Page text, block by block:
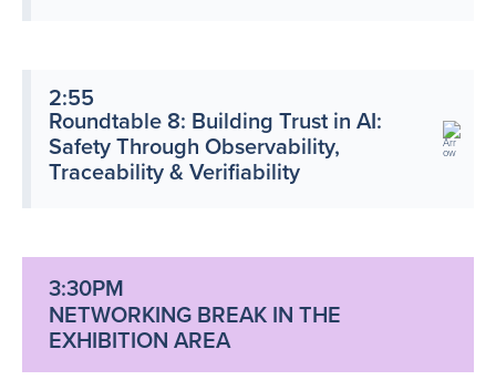
2:55
Roundtable 8: Building Trust in AI:
Safety Through Observability,
Traceability & Verifiability
3:30PM
NETWORKING BREAK IN THE
EXHIBITION AREA